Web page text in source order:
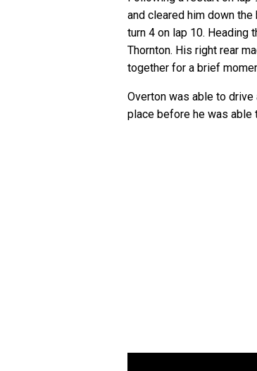
and cleared him down
turn 4 on lap 10. Heading
Thornton. His right rear
together for a brief
Overton was able to
place before he was able